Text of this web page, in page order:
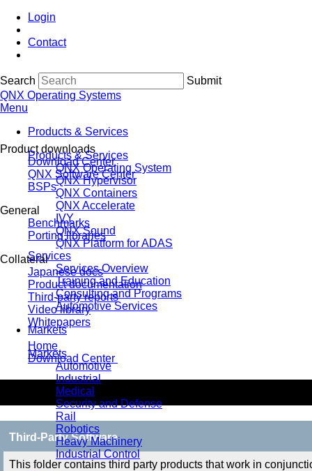
Login
Contact
Search
Submit
QNX Operating Systems
Menu
Products & Services
Products & Services
QNX Operating System
QNX Hypervisor
QNX Containers
QNX Accelerate
IVY
QNX Sound
QNX Platform for ADAS
Services
Services Overview
Training and Education
Consulting and Programs
Automotive Services
Markets
Markets
Automotive
Industrial
Medical
Security and Defense
Rail
Robotics
Heavy Machinery
Industrial Control
Product downloads
Download Center
QNX Software Center
BSPs
General
Benchmarks
Porting libraries
Collateral
Japanese docs
Product documentation
Third-party reports
Video library
Whitepapers
Home
Download Center
Third-Party Software
Third-Party Software
This folder contains third party products that work in